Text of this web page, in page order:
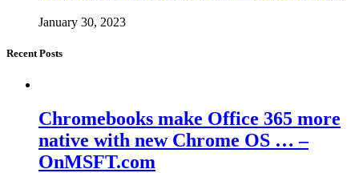
January 30, 2023
Recent Posts
Chromebooks make Office 365 more
native with new Chrome OS … –
OnMSFT.com